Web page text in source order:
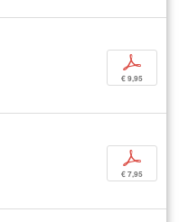
p
€ 9,95
p
€ 7,95